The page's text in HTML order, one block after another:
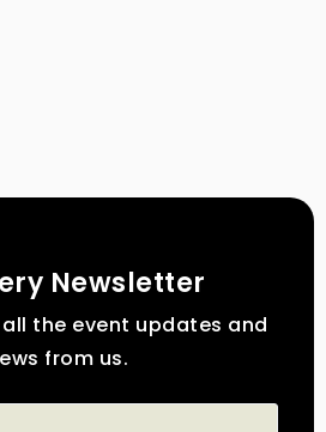
Newsletter
the event updates and
from us.